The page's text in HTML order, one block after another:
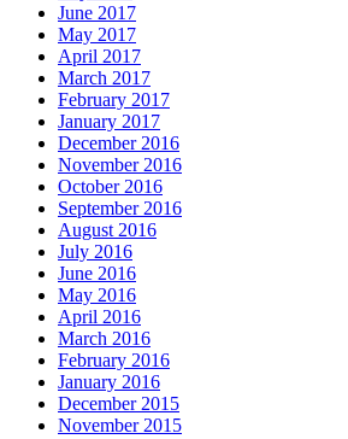
June 2017
May 2017
April 2017
March 2017
February 2017
January 2017
December 2016
November 2016
October 2016
September 2016
August 2016
July 2016
June 2016
May 2016
April 2016
March 2016
February 2016
January 2016
December 2015
November 2015